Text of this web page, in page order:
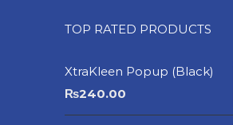
TOP RATED PRODUCTS
XtraKleen Popup (Black)
₨240.00